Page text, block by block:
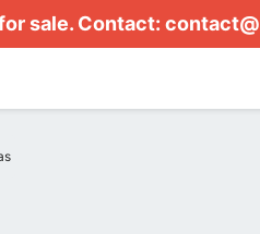
sale. Contact: